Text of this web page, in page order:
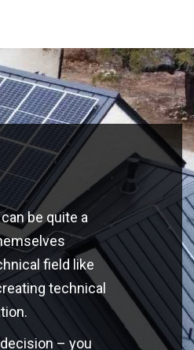
be quite a
field like
technical
– you